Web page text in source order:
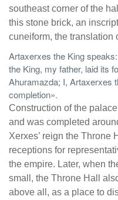
southeast corner of the
this stone brick, an
cuneiform, the translation
Artaxerxes the King
the King, my father, laid its
Ahuramazda; I, Artaxerxes
completion».
Construction of the
and was completed
Xerxes’ reign the Throne
receptions for
the empire. Later, when
small, the Throne Hall
above all, as a place to